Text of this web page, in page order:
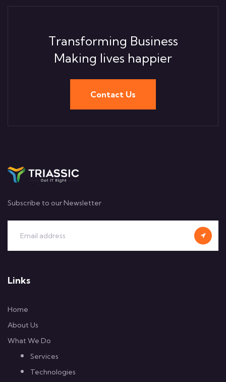
Transforming Business
Making lives happier
Contact Us
Subscribe to our Newsletter
Links
Home
About Us
What We Do
Services
Technologies